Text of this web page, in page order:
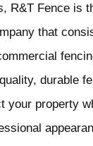
R&T Fence is
that
durable
your property